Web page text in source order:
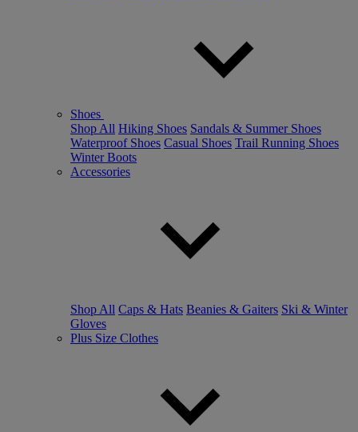
Shoes
Shop All Hiking Shoes Sandals & Summer Shoes
Waterproof Shoes Casual Shoes Trail Running Shoes
Winter Boots
Accessories
Shop All Caps & Hats Beanies & Gaiters Ski & Winter
Gloves
Plus Size Clothes